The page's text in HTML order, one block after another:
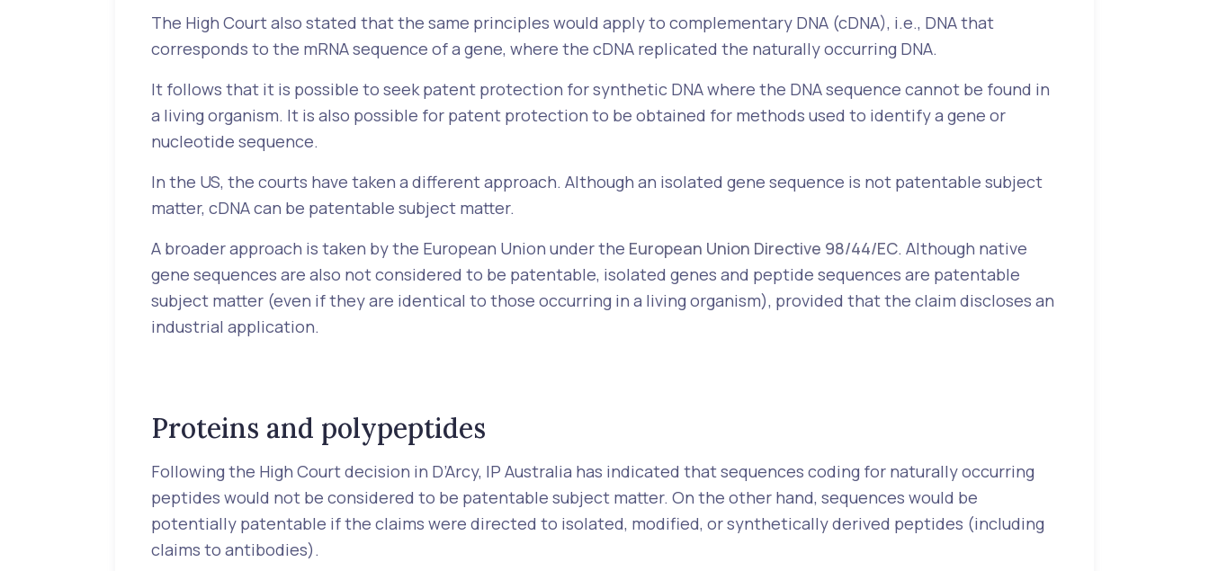
The High Court also stated that the same principles would apply to complementary DNA (cDNA), i.e., DNA that
corresponds to the mRNA sequence of a gene, where the cDNA replicated the naturally occurring DNA.
It follows that it is possible to seek patent protection for synthetic DNA where the DNA sequence cannot be found in
a living organism. It is also possible for patent protection to be obtained for methods used to identify a gene or
nucleotide sequence.
In the US, the courts have taken a different approach. Although an isolated gene sequence is not patentable subject
matter, cDNA can be patentable subject matter.
A broader approach is taken by the European Union under the European Union Directive 98/44/EC. Although native
gene sequences are also not considered to be patentable, isolated genes and peptide sequences are patentable
subject matter (even if they are identical to those occurring in a living organism), provided that the claim discloses an
industrial application.
Proteins and polypeptides
Following the High Court decision in D’Arcy, IP Australia has indicated that sequences coding for naturally occurring
peptides would not be considered to be patentable subject matter. On the other hand, sequences would be
potentially patentable if the claims were directed to isolated, modified, or synthetically derived peptides (including
claims to antibodies).